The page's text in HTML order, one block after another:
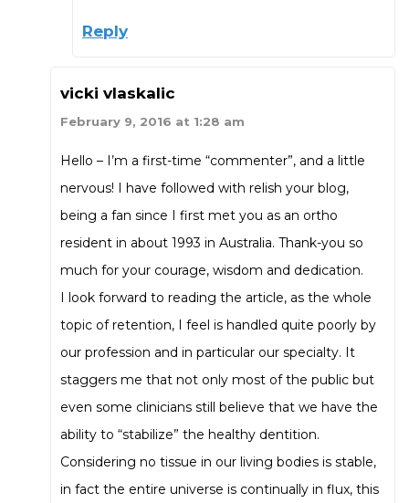
Reply
vicki vlaskalic
February 9, 2016 at 1:28 am
Hello – I’m a first-time “commenter”, and a little
nervous! I have followed with relish your blog,
being a fan since I first met you as an ortho
resident in about 1993 in Australia. Thank-you so
much for your courage, wisdom and dedication.
I look forward to reading the article, as the whole
topic of retention, I feel is handled quite poorly by
our profession and in particular our specialty. It
staggers me that not only most of the public but
even some clinicians still believe that we have the
ability to “stabilize” the healthy dentition.
Considering no tissue in our living bodies is stable,
in fact the entire universe is continually in flux, this